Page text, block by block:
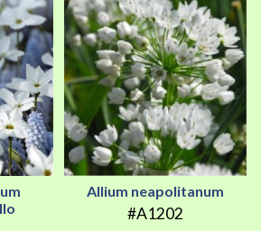
Allium neapolitanum
#A1202